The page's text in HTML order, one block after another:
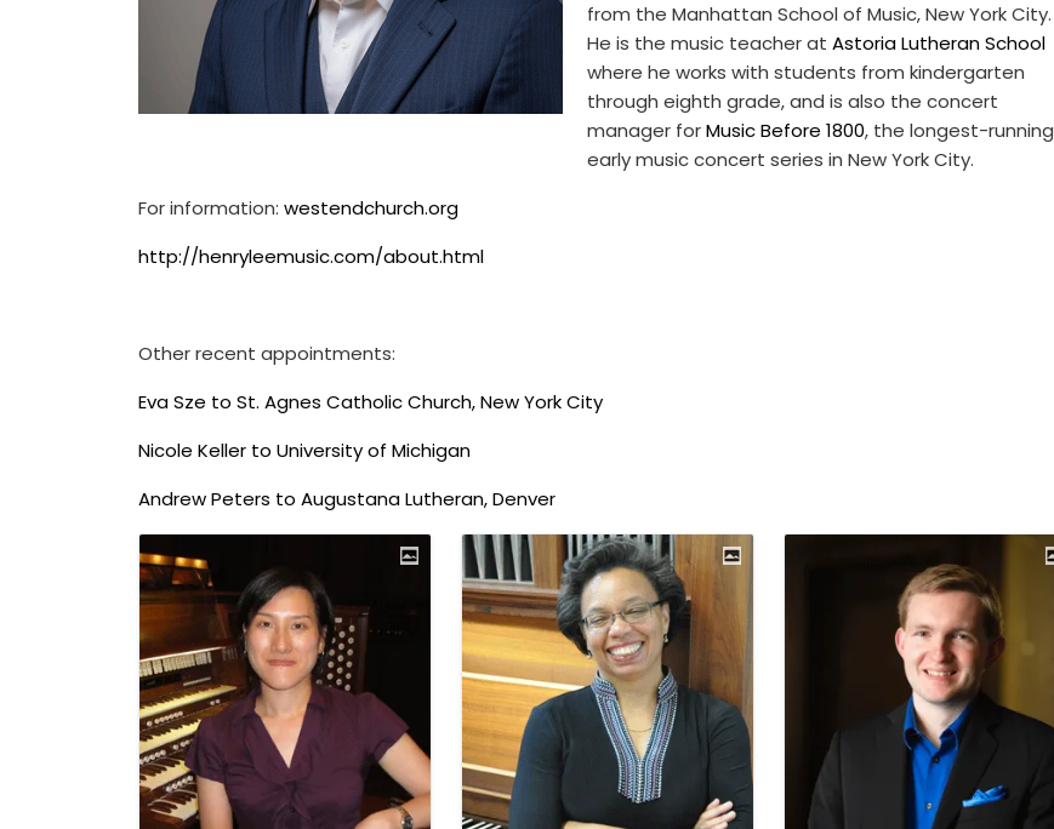
from the Manhattan School of Music, New York City.
He is the music teacher at Astoria Lutheran School
where he works with students from kindergarten
through eighth grade, and is also the concert
manager forMusic Before 1800, the longest-running
early music concert series in New York City.
For information: westendchurch.org
http://henryleemusic.com/about.html
Other recent appointments:
Eva Sze to St. Agnes Catholic Church, New York City
Nicole Keller to University of Michigan
Andrew Peters to Augustana Lutheran, Denver